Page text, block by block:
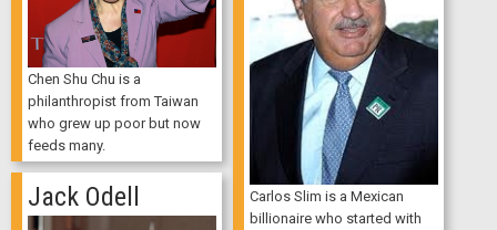
Chen Shu Chu is a
philanthropist from Taiwan
who grew up poor but now
feeds many.
Carlos Slim is a Mexican
billionaire who started with
Jack Odell